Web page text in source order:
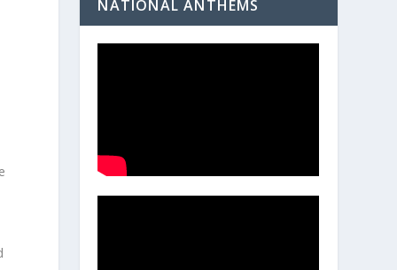
NATIONAL ANTHEMS